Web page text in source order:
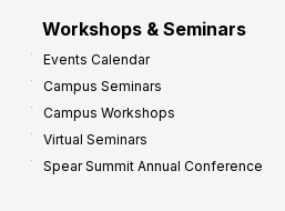
Workshops & Seminars
Events Calendar
Campus Seminars
Campus Workshops
Virtual Seminars
Spear Summit Annual Conference